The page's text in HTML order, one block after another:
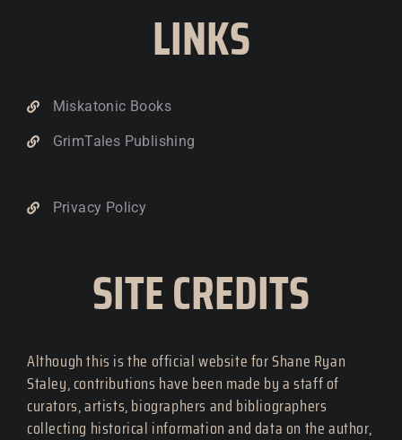
LINKS
Miskatonic Books
GrimTales Publishing
Privacy Policy
SITE CREDITS
Although this is the official website for Shane Ryan
Staley, contributions have been made by a staff of
curators, artists, biographers and bibliographers
collecting historical information and data on the author,